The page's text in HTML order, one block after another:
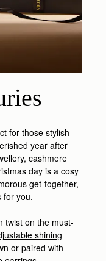
for those stylish
year after
cashmere
day is a cosy
get-together,
for you.
twist on the must-
shining
or paired with